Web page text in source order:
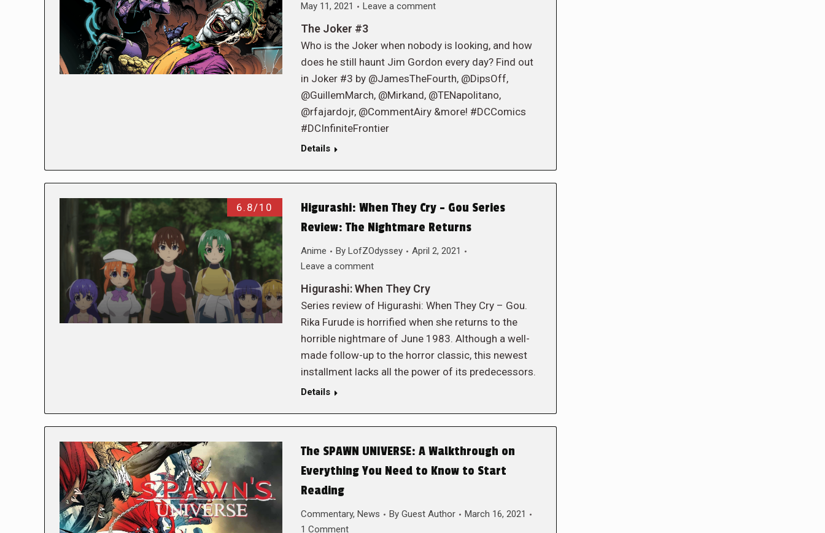
May 11, 2021
Leave a comment
The Joker #3
Who is the Joker when nobody is looking, and how
does he still haunt Jim Gordon every day? Find out
in Joker #3 by @JamesTheFourth, @DipsOff,
@GuillemMarch, @Mirkand, @TENapolitano,
@rfajardojr, @CommentAiry &more! #DCComics
#DCInfiniteFrontier
Details
6.8/10
Higurashi: When They Cry – Gou Series
Review: The Nightmare Returns
Anime By LofZOdyssey
April 2, 2021
Leave a comment
Higurashi: When They Cry
Series review of Higurashi: When They Cry – Gou.
Rika Furude is horrified when she returns to the
horrible nightmare of June 1983. Although a well-
made follow-up to the horror classic, this newest
installment lacks all the power of its predecessors.
Details
The SPAWN UNIVERSE: A Walkthrough on
Everything You Need to Know to Start
Reading
Commentary, News By Guest Author
March 16, 2021
1 Comment